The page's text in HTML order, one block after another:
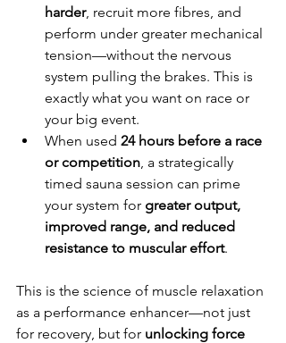
harder, recruit more fibres, and
perform under greater mechanical
tension—without the nervous
system pulling the brakes. This is
exactly what you want on race or
your big event.
When used 24 hours before a race
or competition , a strategically
timed sauna session can prime
your system for greater output,
improved range, and reduced
resistance to muscular effort.
This is the science of muscle relaxation
as a performance enhancer—not just
for recovery, but for unlocking force